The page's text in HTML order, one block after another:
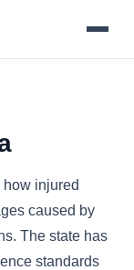
injured
caused by
The state has
standards